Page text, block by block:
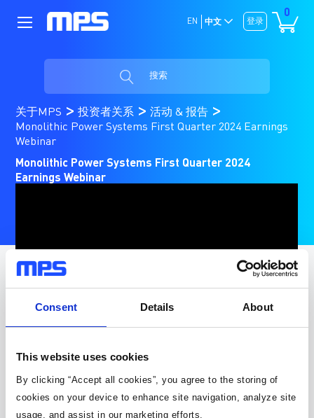
Consent Details About
This website uses cookies
By clicking “Accept all cookies”, you agree to the storing of
cookies on your device to enhance site navigation, analyze site
usage, and assist in our marketing efforts.
0
登录
EN 中文
搜索
关于MPS 投资者关系
活动 & 报告
Monolithic Power Systems First Quarter 2024 Earnings
Webinar
Monolithic Power Systems First Quarter 2024
Earnings Webinar